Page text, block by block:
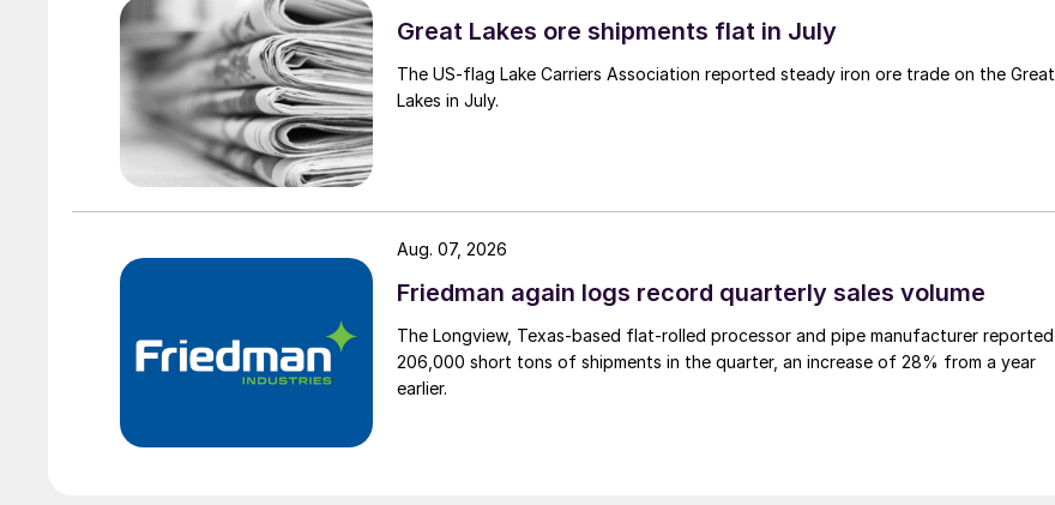
Great Lakes ore shipments flat in July
The US-flag Lake Carriers Association reported steady iron ore trade on the Great
Lakes in July.
Friedman again logs record quarterly sales volume
The Longview, Texas-based flat-rolled processor and pipe manufacturer reported
206,000 short tons of shipments in the quarter, an increase of 28% from a year
earlier.
Aug. 07, 2026